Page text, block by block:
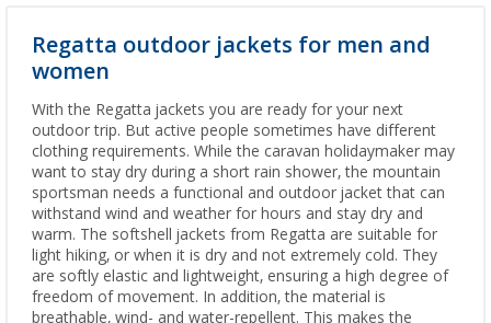
Regatta outdoor jackets for men and
women
With the Regatta jackets you are ready for your next
outdoor trip. But active people sometimes have different
clothing requirements. While the caravan holidaymaker may
want to stay dry during a short rain shower, the mountain
sportsman needs a functional and outdoor jacket that can
withstand wind and weather for hours and stay dry and
warm. The softshell jackets from Regatta are suitable for
light hiking, or when it is dry and not extremely cold. They
are softly elastic and lightweight, ensuring a high degree of
freedom of movement. In addition, the material is
breathable, wind- and water-repellent. This makes the